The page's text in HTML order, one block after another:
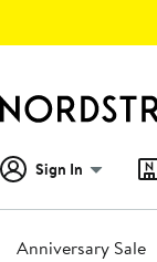
Sign In
Anniversary Sale